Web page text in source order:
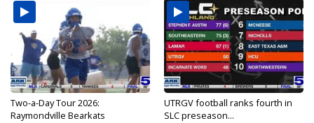
Two-a-Day Tour 2026:
Raymondville Bearkats
UTRGV football ranks fourth in
SLC preseason...